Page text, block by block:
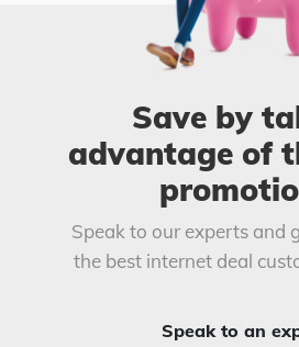
Save by
advantage of
Speak to our experts and
the best internet deal
Speak to an